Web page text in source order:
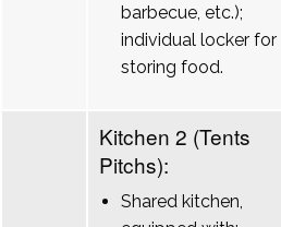
barbecue, etc.);
individual locker for
storing food.
Kitchen 2 (Tents
Pitchs):
Shared kitchen,